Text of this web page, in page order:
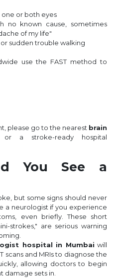
or both eyes
known cause, sometimes
of my life"
sudden trouble walking
use the FAST method to
please go to the nearest brain
or a stroke-ready hospital
You See a
but some signs should never
a neurologist if you experience
even briefly. These short
strokes," are serious warning
hospital in Mumbai will
scans and MRIs to diagnose the
allowing doctors to begin
sets in.